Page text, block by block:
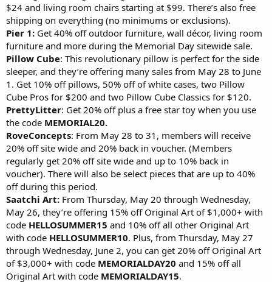
$24 and living room chairs starting at $99. There’s also free
shipping on everything (no minimums or exclusions).
Pier 1: Get 40% off outdoor furniture, wall décor, living room
furniture and more during the Memorial Day sitewide sale.
Pillow Cube: This revolutionary pillow is perfect for the side
sleeper, and they’re offering many sales from May 28 to June
1. Get 10% off pillows, 50% off of white cases, two Pillow
Cube Pros for $200 and two Pillow Cube Classics for $120.
PrettyLitter: Get 20% off plus a free star toy when you use
the code MEMORIAL20.
RoveConcepts: From May 28 to 31, members will receive
20% off site wide and 20% back in voucher. (Members
regularly get 20% off site wide and up to 10% back in
voucher). There will also be select pieces that are up to 40%
off during this period.
Saatchi Art: From Thursday, May 20 through Wednesday,
May 26, they’re offering 15% off Original Art of $1,000+ with
code HELLOSUMMER15 and 10% off all other Original Art
with code HELLOSUMMER10. Plus, from Thursday, May 27
through Wednesday, June 2, you can get 20% off Original Art
of $3,000+ with code MEMORIALDAY20 and 15% off all
Original Art with code MEMORIALDAY15.